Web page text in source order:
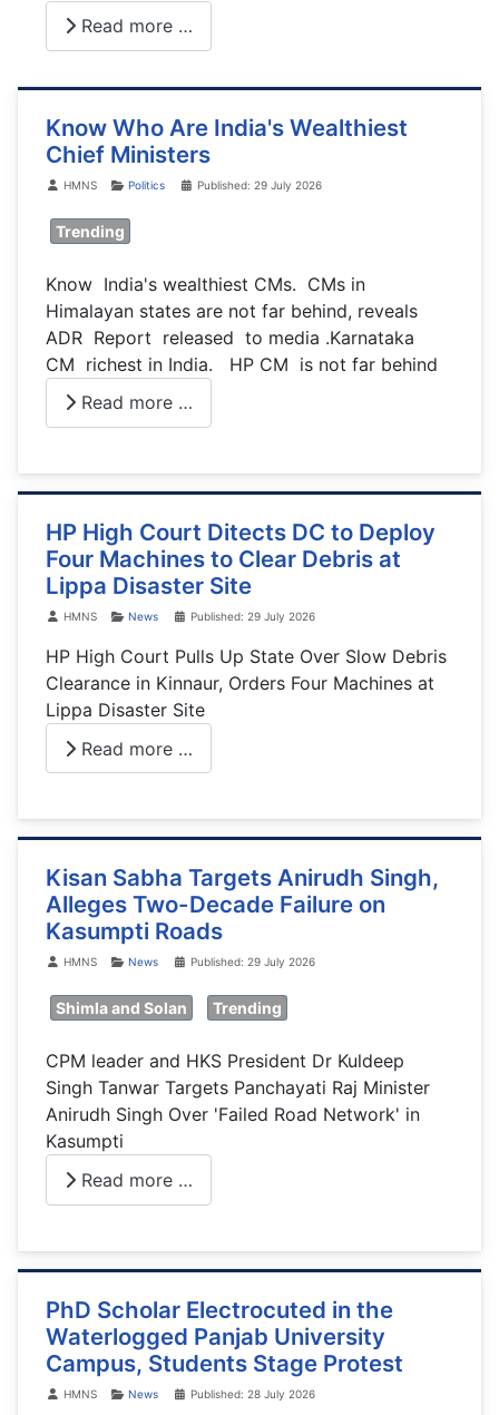
Read more …
Know Who Are India's Wealthiest
Chief Ministers
DetailsHMNS Politics Published: 29 July 2026
Trending
Know India's wealthiest CMs. CMs in
Himalayan states are not far behind, reveals
ADR Report released to media .Karnataka
CM richest in India. HP CM is not far behind
Read more …
HP High Court Ditects DC to Deploy
Four Machines to Clear Debris at
Lippa Disaster Site
DetailsHMNS News Published: 29 July 2026
HP High Court Pulls Up State Over Slow Debris
Clearance in Kinnaur, Orders Four Machines at
Lippa Disaster Site
Read more …
Kisan Sabha Targets Anirudh Singh,
Alleges Two-Decade Failure on
Kasumpti Roads
DetailsHMNS News Published: 29 July 2026
Shimla and Solan Trending
CPM leader and HKS President Dr Kuldeep
Singh Tanwar Targets Panchayati Raj Minister
Anirudh Singh Over 'Failed Road Network' in
Kasumpti
Read more …
PhD Scholar Electrocuted in the
Waterlogged Panjab University
Campus, Students Stage Protest
DetailsHMNS News Published: 28 July 2026